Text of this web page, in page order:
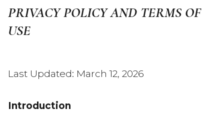
PRIVACY POLICY AND TERMS OF
USE
Last Updated: March 12, 2026
Introduction